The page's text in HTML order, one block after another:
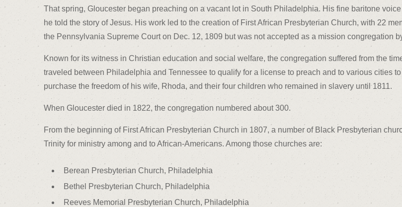
That spring, Gloucester began preaching on a vacant lot in South Philadelphia. His fine baritone
he told the story of Jesus. His work led to the creation of First African Presbyterian Church, with 22
the Pennsylvania Supreme Court on Dec. 12, 1809 but was not accepted as a mission congregation
Known for its witness in Christian education and social welfare, the congregation suffered from the
traveled between Philadelphia and Tennessee to qualify for a license to preach and to various cities
purchase the freedom of his wife, Rhoda, and their four children who remained in slavery until 1811.
When Gloucester died in 1822, the congregation numbered about 300.
From the beginning of First African Presbyterian Church in 1807, a number of Black Presbyterian
Trinity for ministry among and to African-Americans. Among those churches are:
Berean Presbyterian Church, Philadelphia
Bethel Presbyterian Church, Philadelphia
Reeves Memorial Presbyterian Church, Philadelphia